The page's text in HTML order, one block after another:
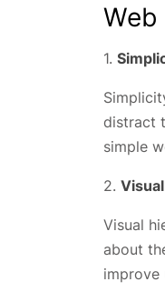
Web
1.
distract
simple
2.
Visual
about
improve